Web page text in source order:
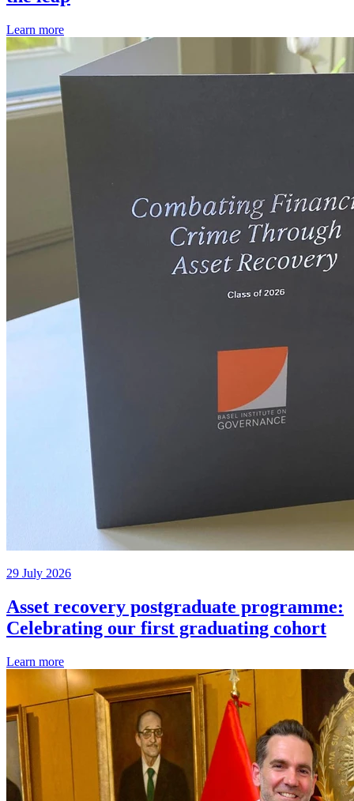
Learn more
29 July 2026
Asset recovery postgraduate programme:
Celebrating our first graduating cohort
Learn more